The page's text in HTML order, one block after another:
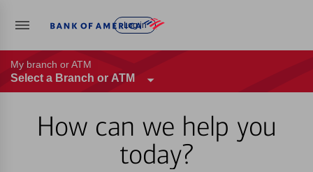
Log in
My branch or ATM
Select a Branch or ATM
How can we help you
today?